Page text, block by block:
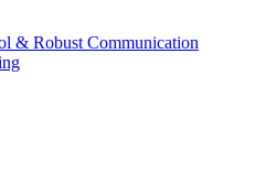
& Robust Communication